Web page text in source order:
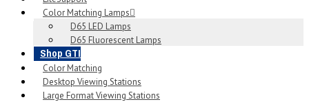
Color Matching Lamps
D65 LED Lamps
D65 Fluorescent Lamps
Shop GTI
Color Matching
Desktop Viewing Stations
Large Format Viewing Stations